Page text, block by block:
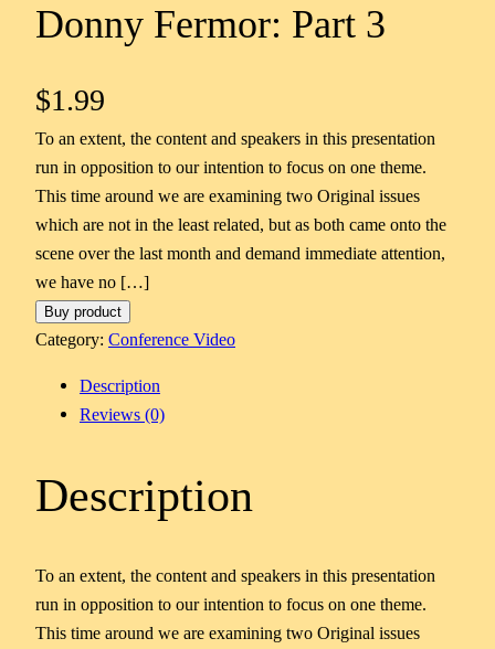
Donny Fermor: Part 3
$1.99
To an extent, the content and speakers in this presentation
run in opposition to our intention to focus on one theme.
This time around we are examining two Original issues
which are not in the least related, but as both came onto the
scene over the last month and demand immediate attention,
we have no […]
Buy product
Category: Conference Video
Description
Reviews (0)
Description
To an extent, the content and speakers in this presentation
run in opposition to our intention to focus on one theme.
This time around we are examining two Original issues